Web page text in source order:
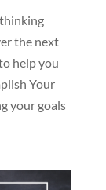
the next
help you
Your
your goals